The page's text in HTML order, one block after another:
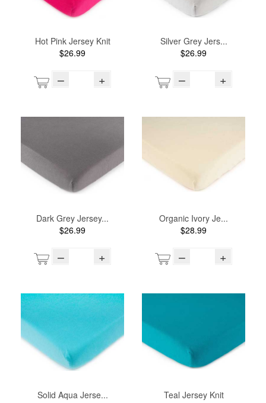
Hot Pink Jersey Knit
$26.99
– +
Silver Grey Jers...
$26.99
– +
Dark Grey Jersey...
$26.99
– +
Organic Ivory Je...
$28.99
– +
Solid Aqua Jerse...
Teal Jersey Knit